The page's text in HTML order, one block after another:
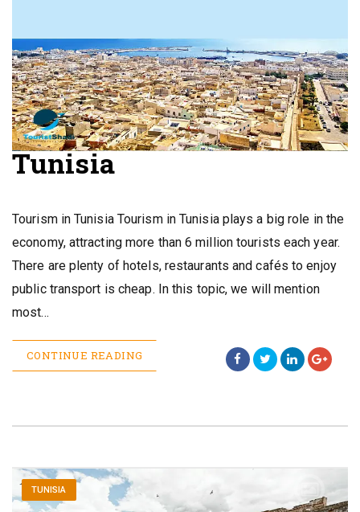
Tunisia
Tourism in Tunisia Tourism in Tunisia plays a big role in the
economy, attracting more than 6 million tourists each year.
There are plenty of hotels, restaurants and cafés to enjoy
public transport is cheap. In this topic, we will mention
most…
CONTINUE READING
TUNISIA